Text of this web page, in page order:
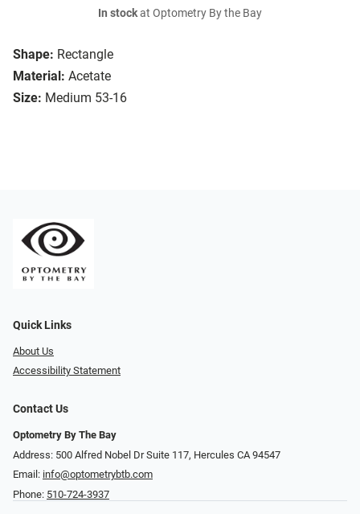
Shape: Rectangle
Material: Acetate
Size: Medium 53-16
In stockat Optometry By the Bay
Quick Links
About Us
Accessibility Statement
Contact Us
Optometry By The Bay
Address: 500 Alfred Nobel Dr Suite 117, Hercules CA 94547
Email: info@optometrybtb.com
Phone: 510-724-3937